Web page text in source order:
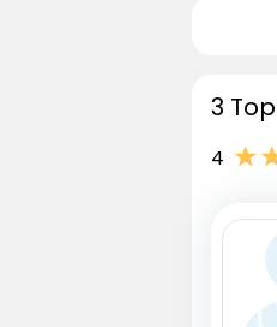
3
4